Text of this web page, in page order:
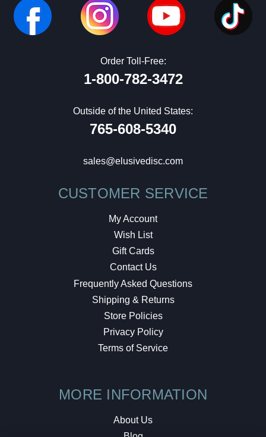
Order Toll-Free:
1-800-782-3472
Outside of the United States:
765-608-5340
sales@elusivedisc.com
CUSTOMER SERVICE
My Account
Wish List
Gift Cards
Contact Us
Frequently Asked Questions
Shipping & Returns
Store Policies
Privacy Policy
Terms of Service
MORE INFORMATION
About Us